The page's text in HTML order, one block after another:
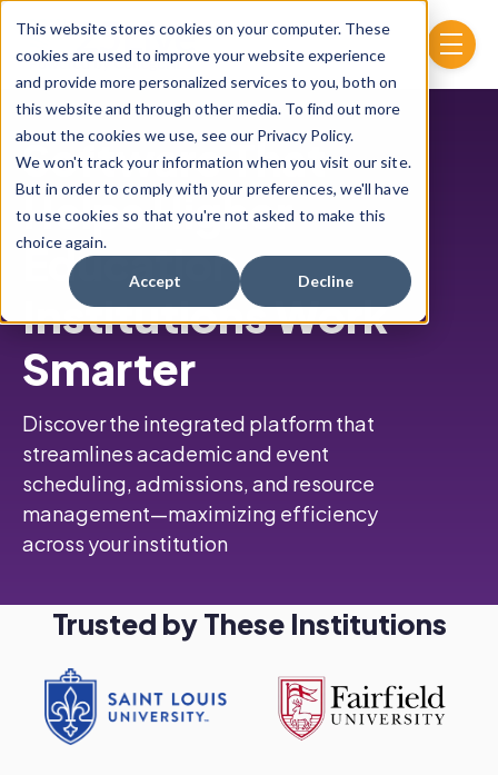
This website stores cookies on your computer. These
cookies are used to improve your website experience
and provide more personalized services to you, both on
this website and through other media. To find out more
about the cookies we use, see our Privacy Policy.
We won't track your information when you visit our site.
But in order to comply with your preferences, we'll have
to use cookies so that you're not asked to make this
choice again.
Accept Decline
menu
Software That
Helps Higher
Education
Institutions Work
Smarter
Discover the integrated platform that
streamlines academic and event
scheduling,admissions, and resource
management—maximizing efficiency
across your institution
Trusted by These Institutions